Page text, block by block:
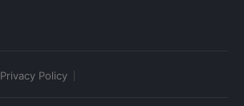
Privacy Policy